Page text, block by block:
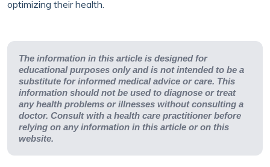
optimizing their health.
The information in this article is designed for
educational purposes only and is not intended to be a
substitute for informed medical advice or care. This
information should not be used to diagnose or treat
any health problems or illnesses without consulting a
doctor. Consult with a health care practitioner before
relying on any information in this article or on this
website.